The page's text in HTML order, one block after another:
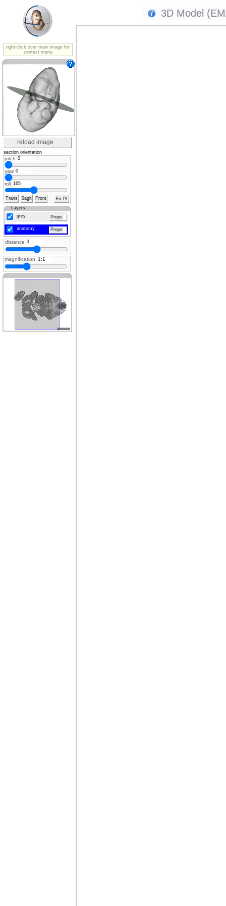
right-click over main image for
context menu
magnification
distance
reload image
pitch
yaw
roll
Trans Sagit Front Fx Pt
section orientation
Layers
grey
Props
anatomy Props
3D Model